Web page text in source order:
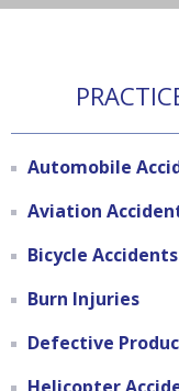
Automobile
Aviation
Bicycle Accidents
Burn Injuries
Defective